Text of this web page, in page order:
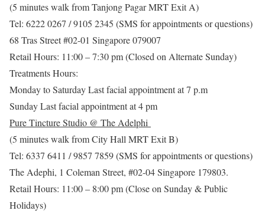
(5 minutes walk from Tanjong Pagar MRT Exit A)
Tel: 6222 0267 / 9105 2345 (SMS for appointments or questions)
68 Tras Street #02-01 Singapore 079007
Retail Hours: 11:00 – 7:30 pm (Closed on Alternate Sunday)
Treatments Hours:
Monday to Saturday Last facial appointment at 7 p.m
Sunday Last facial appointment at 4 pm
Pure Tincture Studio @ The Adelphi
(5 minutes walk from City Hall MRT Exit B)
Tel: 6337 6411 / 9857 7859 (SMS for appointments or questions)
The Adephi, 1 Coleman Street, #02-04 Singapore 179803.
Retail Hours: 11:00 – 8:00 pm (Close on Sunday & Public
Holidays)